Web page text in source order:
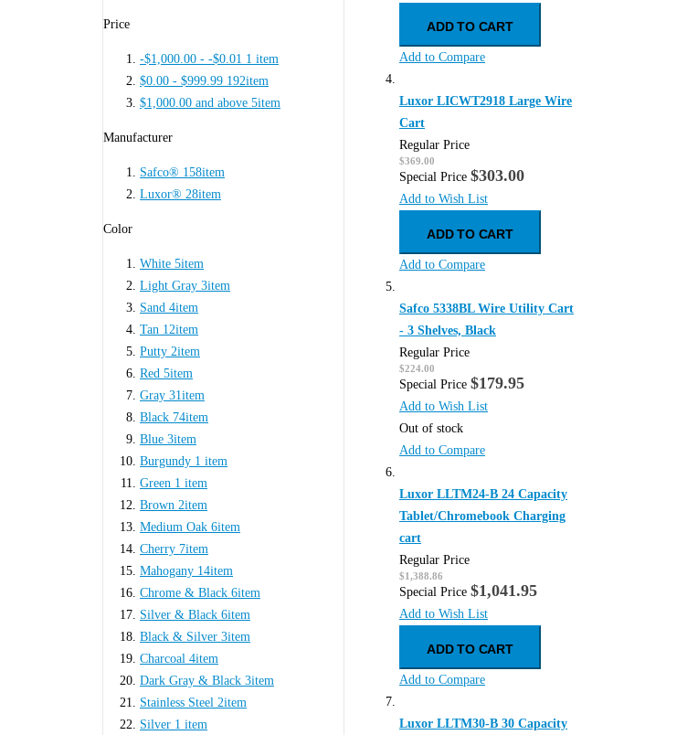
ADD TO CART
Add to Compare
Luxor LICWT2918 Large Wire
Cart
Regular Price
$369.00
Special Price $303.00
Add to Wish List
ADD TO CART
Add to Compare
Safco 5338BL Wire Utility Cart
- 3 Shelves, Black
Regular Price
$224.00
Special Price $179.95
Add to Wish List
Out of stock
Add to Compare
Luxor LLTM24-B 24 Capacity
Tablet/Chromebook Charging
cart
Regular Price
$1,388.86
Special Price $1,041.95
Add to Wish List
ADD TO CART
Add to Compare
Luxor LLTM30-B 30 Capacity
Price
-$1,000.00 - -$0.01 1 item
$0.00 - $999.99 192item
$1,000.00 and above 5item
Manufacturer
Safco® 158item
Luxor® 28item
Color
White 5item
Light Gray 3item
Sand 4item
Tan 12item
Putty 2item
Red 5item
Gray 31item
Black 74item
Blue 3item
Burgundy 1 item
Green 1 item
Brown 2item
Medium Oak 6item
Cherry 7item
Mahogany 14item
Chrome & Black 6item
Silver & Black 6item
Black & Silver 3item
Charcoal 4item
Dark Gray & Black 3item
Stainless Steel 2item
Silver 1 item